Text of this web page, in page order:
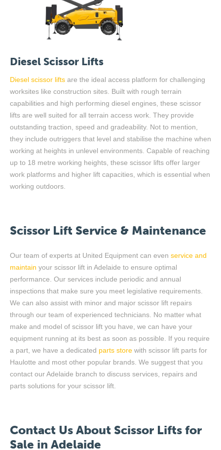
Diesel Scissor Lifts
Diesel scissor lifts are the ideal access platform for challenging
worksites like construction sites. Built with rough terrain
capabilities and high performing diesel engines, these scissor
lifts are well suited for all terrain access work They provide
outstanding traction, speed and gradeability. Not to mention,
they include outriggers that level and stabilise the machine when
working at heights in unlevel environments. Capable of reaching
up to 18 metre working heights, these scissor lifts offer larger
work platforms and higher lift capacities which is essential when
working outdoors.
Scissor Lift Service & Maintenance
Our team of experts at United Equipment can even service and
maintain your scissor lift in Adelaide to ensure optimal
performance . Our services include periodic and annual
inspections that make sure you meet legislative requirements.
We can also assist with minor and major scissor lift repairs
through our team of experienced technicians. No matter what
make and model of scissor lift you have, we can have your
equipment running at its best as soon as possible. If you require
a part, we have a dedicated parts store with scissor lift parts for
Haulotte and most other popular brands. We suggest that you
contact our Adelaide branch to discuss services, repairs and
parts solutions for your scissor lift.
Contact Us About Scissor Lifts for
Sale in Adelaide